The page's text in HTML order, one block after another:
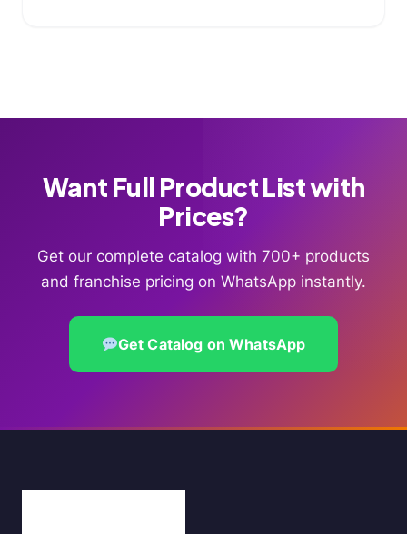
Want Full Product List with
Prices?
Get our complete catalog with 700+ products
and franchise pricing on WhatsApp instantly.
Get Catalog on WhatsApp